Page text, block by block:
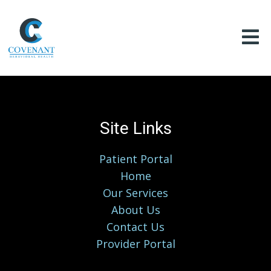
Site Links
Patient Portal
Home
Our Services
About Us
Contact Us
Provider Portal